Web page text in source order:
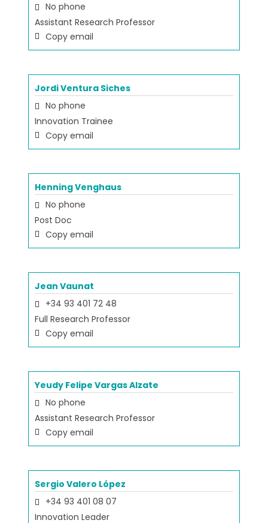
No phone
Assistant Research Professor
Copy email
Jordi Ventura Siches
No phone
Innovation Trainee
Copy email
Henning Venghaus
No phone
Post Doc
Copy email
Jean Vaunat
+34 93 401 72 48
Full Research Professor
Copy email
Yeudy Felipe Vargas Alzate
No phone
Assistant Research Professor
Copy email
Sergio Valero López
+34 93 401 08 07
Innovation Leader